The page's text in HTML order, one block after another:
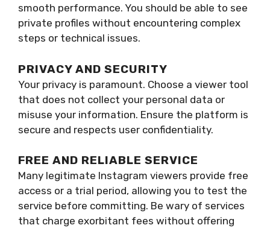
smooth performance. You should be able to see
private profiles without encountering complex
steps or technical issues.
PRIVACY AND SECURITY
Your privacy is paramount. Choose a viewer tool
that does not collect your personal data or
misuse your information. Ensure the platform is
secure and respects user confidentiality.
FREE AND RELIABLE SERVICE
Many legitimate Instagram viewers provide free
access or a trial period, allowing you to test the
service before committing. Be wary of services
that charge exorbitant fees without offering